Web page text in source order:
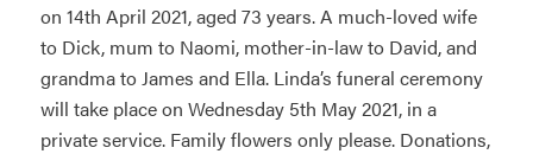
on 14th April 2021, aged 73 years. A much-loved wife
to Dick, mum to Naomi, mother-in-law to David, and
grandma to James and Ella. Linda’s funeral ceremony
will take place on Wednesday 5th May 2021, in a
private service. Family flowers only please. Donations,